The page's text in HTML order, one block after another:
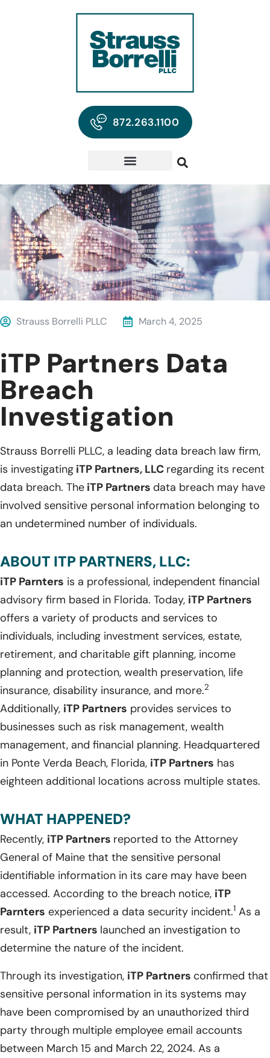
872.263.1100
Strauss Borrelli PLLC March 4, 2025
iTP Partners Data
Breach
Investigation
Strauss Borrelli PLLC, a leading data breach law firm,
is investigating iTP Partners, LLC regarding its recent
data breach. The iTP Partners data breach may have
involved sensitive personal information belonging to
an undetermined number of individuals.
ABOUT ITP PARTNERS, LLC:
iTP Parnters is a professional, independent financial
advisory firm based in Florida. Today, iTP Partners
offers a variety of products and services to
individuals, including investment services, estate,
retirement, and charitable gift planning, income
planning and protection, wealth preservation, life
insurance, disability insurance, and more.2
Additionally, iTP Partners provides services to
businesses such as risk management, wealth
management, and financial planning. Headquartered
in Ponte Verda Beach, Florida, iTP Partners has
eighteen additional locations across multiple states.
WHAT HAPPENED?
Recently, iTP Partners reported to the Attorney
General of Maine that the sensitive personal
identifiable information in its care may have been
accessed. According to the breach notice, iTP
Parnters experienced a data security incident.1 As a
result, iTP Partners launched an investigation to
determine the nature of the incident.
Through its investigation, iTP Partners confirmed that
sensitive personal information in its systems may
have been compromised by an unauthorized third
party through multiple employee email accounts
between March 15 and March 22, 2024. As a